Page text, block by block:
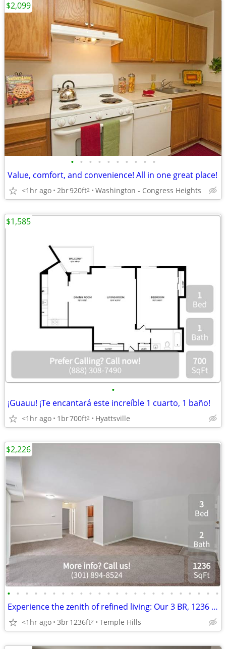
• • • • • • • • • •
Value, comfort, and convenience! All in one great place!
<1hr ago 2br920ft2 Washington - Congress Heights
$2,099
•
¡Guauu! ¡Te encantará este increíble 1 cuarto, 1 baño!
<1hr ago 1br700ft2 Hyattsville
$1,585
• • • • • • • • • • • • • • • • • • • • • • • •
Experience the zenith of refined living: Our 3 BR, 1236 Sq Ft awaits.
<1hr ago 3br1236ft2 Temple Hills
$2,226